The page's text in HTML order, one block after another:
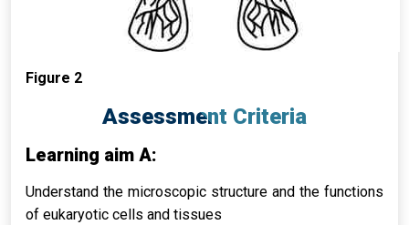
Figure 2
Assessment Criteria
Learning aim A:
Understand the microscopic structure and the functions
of eukaryotic cells and tissues